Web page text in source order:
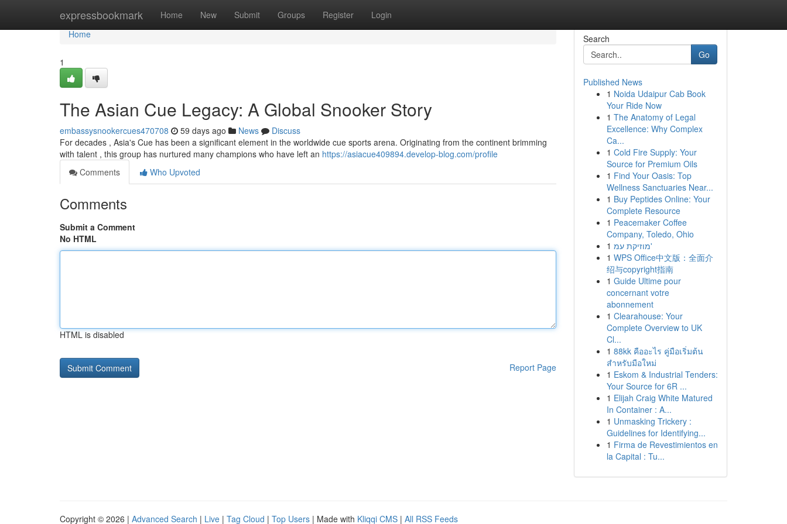
expressbookmark Home New Submit Groups Register Login
Home
Home
1
The Asian Cue Legacy: A Global Snooker Story
embassysnookercues470708 59 days ago News
Discuss
For decades , Asia's Cue has been a significant element in the worldwide cue sports arena. Originating from the continent brimming
with talent , this group has nurtured many champions who have left an https://asiacue409894.develop-blog.com/profile
Comments
Who Upvoted
Comments
Submit a Comment
No HTML
HTML is disabled
Report Page
Search
Go
Published News
1 Noida Udaipur Cab Book
Your Ride Now
1 The Anatomy of Legal
Excellence: Why Complex
Ca...
1 Cold Fire Supply: Your
Source for Premium Oils
1 Find Your Oasis: Top
Wellness Sanctuaries Near...
1 Buy Peptides Online: Your
Complete Resource
1 Peacemaker Coffee
Company, Toledo, Ohio
1
מוזיקת עמ'
1 WPS Office中文版：全面介
绍与copyright指南
1 Guide Ultime pour
concernant votre
abonnement
1 Clearahouse: Your
Complete Overview to UK
Cl...
1 88kk คืออะไร คู่มือเริ่มต้น
สำหรับมือใหม่
1 Eskom & Industrial Tenders:
Your Source for 6R ...
1 Elijah Craig White Matured
In Container : A...
1 Unmasking Trickery :
Guidelines for Identifying...
1 Firma de Revestimientos en
la Capital : Tu...
Copyright © 2026 | Advanced Search | Live | Tag Cloud | Top Users | Made with Kliqqi CMS | All RSS Feeds